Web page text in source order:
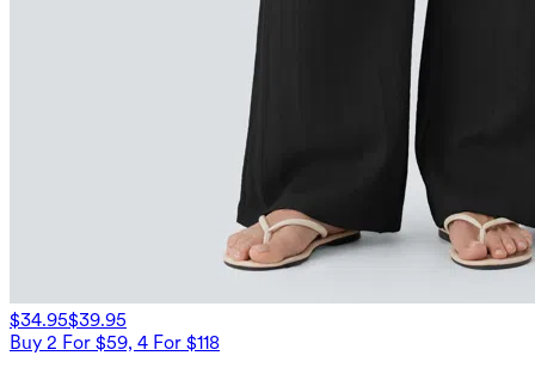
$34.95$39.95
Buy 2 For $59, 4 For $118